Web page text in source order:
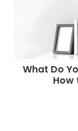
What Do
How